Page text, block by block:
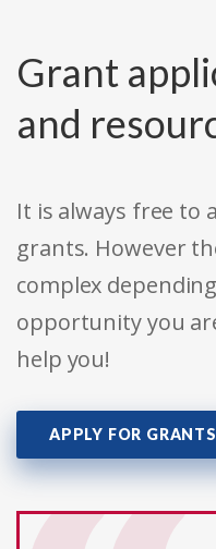
Grant
and
It is always free to
grants. However
complex
opportunity you
help you!
APPLY FOR GRANTS